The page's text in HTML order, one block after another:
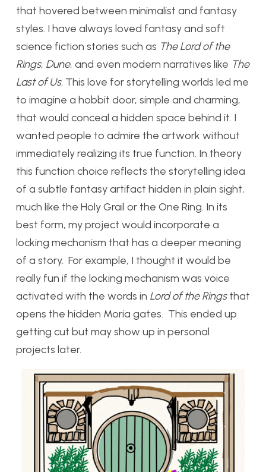
that hovered between minimalist and fantasy
styles. I have always loved fantasy and soft
science fiction stories such as The Lord of the
Rings, Dune, and even modern narratives like The
Last of Us. This love for storytelling worlds led me
to imagine a hobbit door, simple and charming,
that would conceal a hidden space behind it. I
wanted people to admire the artwork without
immediately realizing its true function. In theory
this function choice reflects the storytelling idea
of a subtle fantasy artifact hidden in plain sight,
much like the Holy Grail or the One Ring. In its
best form, my project would incorporate a
locking mechanism that has a deeper meaning
of a story. For example, I thought it would be
really fun if the locking mechanism was voice
activated with the words in Lord of the Ringsthat
opens the hidden Moria gates. This ended up
getting cut but may show up in personal
projects later.